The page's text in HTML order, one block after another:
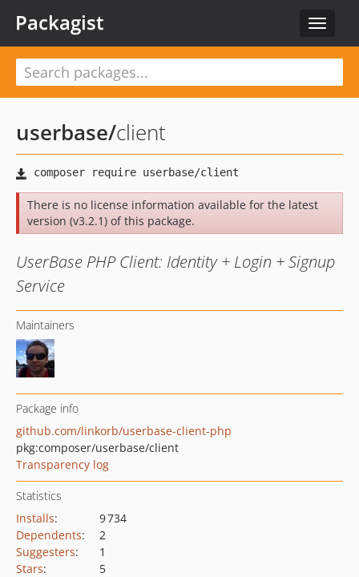
Toggle
Packagist
userbase/client
There is no license information available for the latest
version (v3.2.1) of this package.
UserBase PHP Client: Identity + Login + Signup
Service
Maintainers
Package info
github.com/linkorb/userbase-client-php
pkg:composer/userbase/client
Transparency log
Statistics
Installs:
9 734
Dependents:
2
Suggesters:
1
Stars:
5